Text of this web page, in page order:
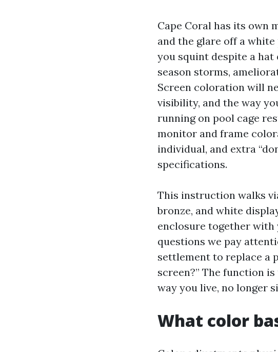
Cape Coral has its own
and the glare off a
you squint despite a hat
season storms,
Screen coloration will
visibility, and the way
running on pool cage
monitor and frame
individual, and extra
specifications.
This instruction walks
bronze, and white
enclosure together with
questions we pay
settlement to replace a
screen?” The function
way you live, no longer
What color